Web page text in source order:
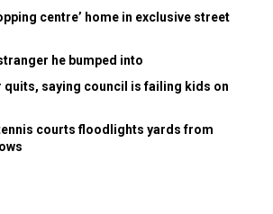
centre’ home in exclusive street
he bumped into
quits, saying council is failing kids on
courts floodlights yards from